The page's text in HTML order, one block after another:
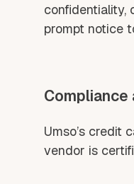
confidentiality,
prompt notice
Umso’s credit
vendor is